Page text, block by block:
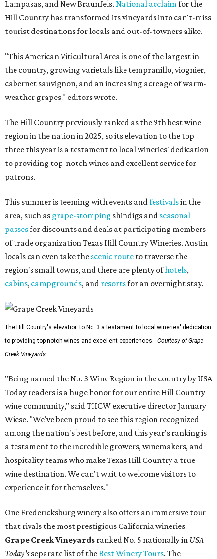
Lampasas, and New Braunfels. National acclaimfor the
Hill Country has transformed its vineyards into can't-miss
tourist destinations for locals and out-of-towners alike.
"This American Viticultural Area is one of the largest in
the country, growing varietals like tempranillo, viognier,
cabernet sauvignon, and an increasing acreage of warm-
weather grapes," editors wrote.
The Hill Country previously ranked as the 9th best wine
region in the nation in 2025, so its elevation to the top
three this year is a testament to local wineries' dedication
to providing top-notch wines and excellent service for
patrons.
This summer is teeming with events andfestivalsin the
area, such as grape-stomping shindigs and seasonal
passesfor discounts and deals at participating members
of trade organization Texas Hill Country Wineries. Austin
locals can even take the scenic route to traverse the
region's small towns, and there are plenty ofhotels,
cabins, campgrounds, and resortsfor an overnight stay.
The Hill Country's elevation to No. 3 a testament to local wineries' dedication
to providing top-notch wines and excellent experiences.
Courtesy of Grape
Creek Vineyards
"Being named the No. 3 Wine Region in the country by USA
Today readers is a huge honor for our entire Hill Country
wine community," said THCW executive director January
Wiese. "We've been proud to see this region recognized
among the nation's best before, and this year's ranking is
a testament to the incredible growers, winemakers, and
hospitality teams who make Texas Hill Country a true
wine destination. We can't wait to welcome visitors to
experience it for themselves."
One Fredericksburg winery also offers an immersive tour
that rivals the most prestigious California wineries.
Grape Creek Vineyards ranked No. 5 nationally in USA
Today's separate list of theBest Winery Tours. The